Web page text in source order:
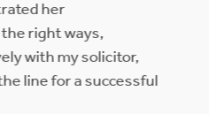
with any of the
always knew
would help if Erica
keep thorough
they communicate